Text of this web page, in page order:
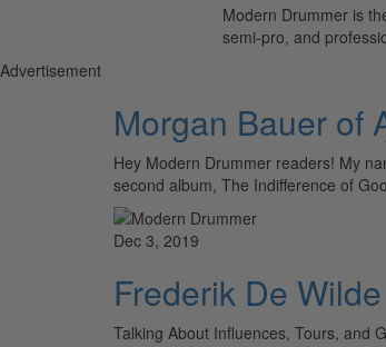
Modern Drummer is
semi-pro, and
Advertisement
Morgan Bauer of
Hey Modern Drummer readers! My
second album, The Indifference of
Dec 3, 2019
Frederik De
Talking About Influences, Tours, and